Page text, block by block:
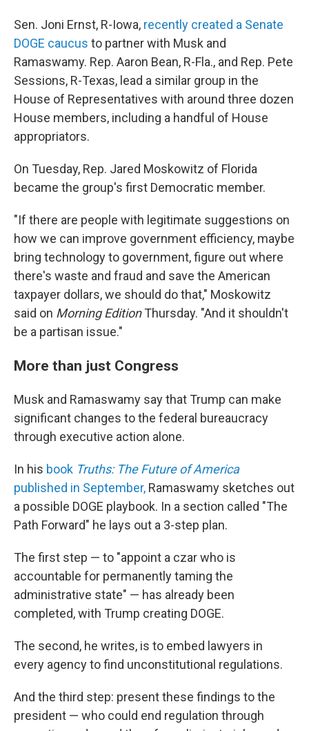
Sen. Joni Ernst, R-Iowa, recently created a Senate
DOGE caucus to partner with Musk and
Ramaswamy. Rep. Aaron Bean, R-Fla., and Rep. Pete
Sessions, R-Texas, lead a similar group in the
House of Representatives with around three dozen
House members, including a handful of House
appropriators.
On Tuesday, Rep. Jared Moskowitz of Florida
became the group's first Democratic member.
"If there are people with legitimate suggestions on
how we can improve government efficiency, maybe
bring technology to government, figure out where
there's waste and fraud and save the American
taxpayer dollars, we should do that," Moskowitz
said on Morning EditionThursday. "And it shouldn't
be a partisan issue."
More than just Congress
Musk and Ramaswamy say that Trump can make
significant changes to the federal bureaucracy
through executive action alone.
In his book Truths: The Future of America
published in September, Ramaswamy sketches out
a possible DOGE playbook. In a section called "The
Path Forward" he lays out a 3-step plan.
The first step — to "appoint a czar who is
accountable for permanently taming the
administrative state" — has already been
completed, with Trump creating DOGE.
The second, he writes, is to embed lawyers in
every agency to find unconstitutional regulations.
And the third step: present these findings to the
president — who could end regulation through